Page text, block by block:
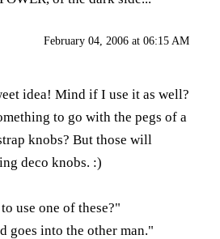
February 04, 2006 at 06:15 AM
idea! Mind if I use it as well?
to go with the pegs of a
knobs? But those will
deco knobs. :)
use one of these?"
goes into the other man."